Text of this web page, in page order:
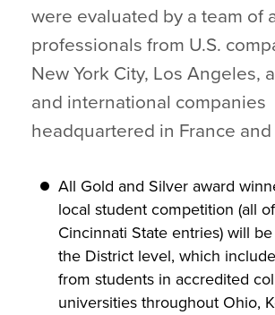
were evaluated by a team of
professionals from U.S.
New York City, Los Angeles,
and international companies
headquartered in France and
All Gold and Silver award
local student competition (all
Cincinnati State entries) will
the District level, which
from students in accredited
universities throughout Ohio,